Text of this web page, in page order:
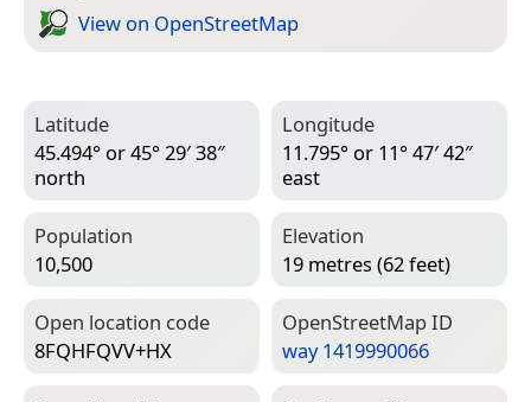
View on Open­Street­Map
Latitude
45.494° or 45° 29′ 38″
north
Longitude
11.795° or 11° 47′ 42″
east
Population
10,500
Elevation
19 metres (62 feet)
Open location code
8FQHFQVV+HX
Open­Street­Map ID
way 1419990066